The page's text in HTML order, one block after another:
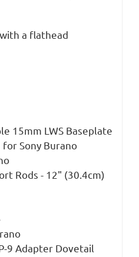
a flathead
15mm LWS Baseplate
Sony Burano
Rods - 12" (30.4cm)
9 Adapter Dovetail